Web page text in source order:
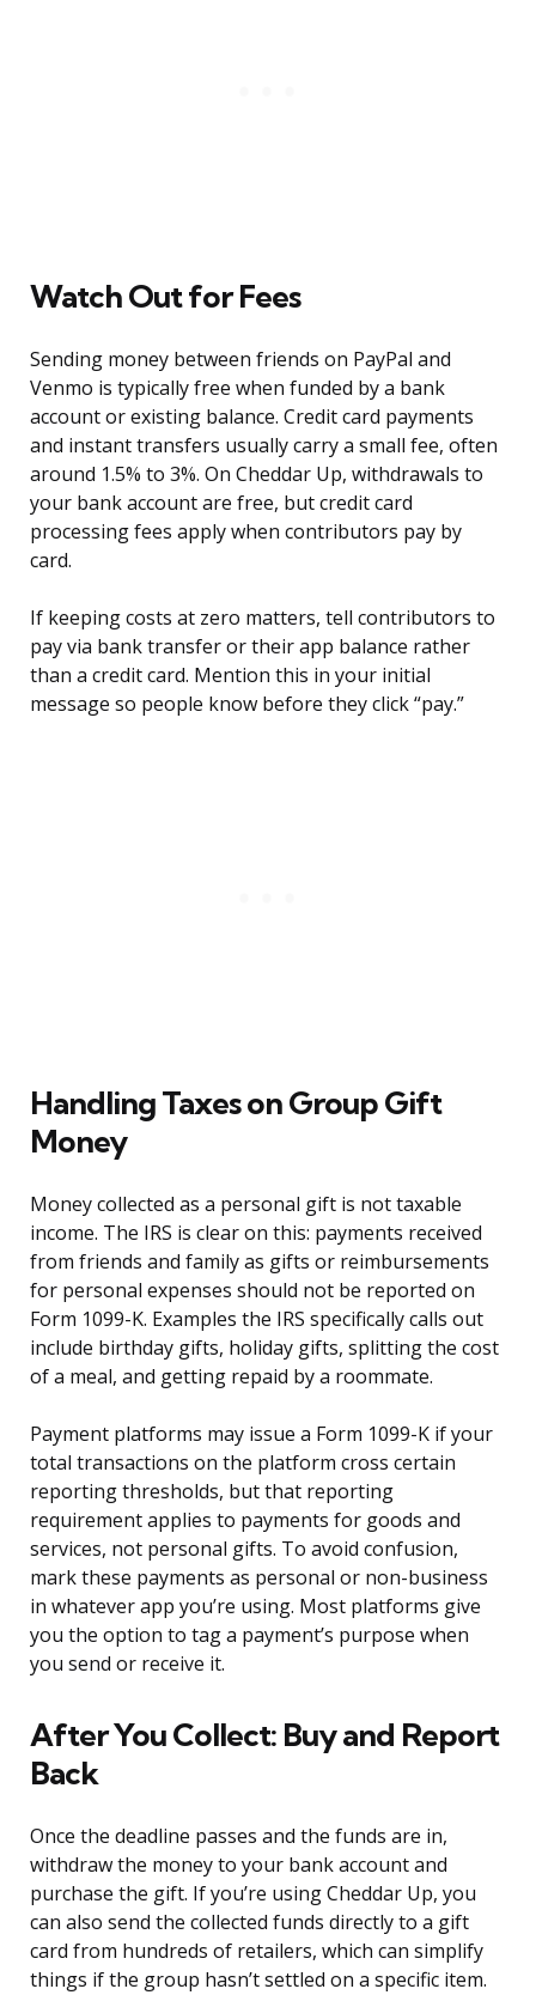
Watch Out for Fees
Sending money between friends on PayPal and
Venmo is typically free when funded by a bank
account or existing balance. Credit card payments
and instant transfers usually carry a small fee, often
around 1.5% to 3%. On Cheddar Up, withdrawals to
your bank account are free, but credit card
processing fees apply when contributors pay by
card.
If keeping costs at zero matters, tell contributors to
pay via bank transfer or their app balance rather
than a credit card. Mention this in your initial
message so people know before they click “pay.”
Handling Taxes on Group Gift
Money
Money collected as a personal gift is not taxable
income. The IRS is clear on this: payments received
from friends and family as gifts or reimbursements
for personal expenses should not be reported on
Form 1099-K. Examples the IRS specifically calls out
include birthday gifts, holiday gifts, splitting the cost
of a meal, and getting repaid by a roommate.
Payment platforms may issue a Form 1099-K if your
total transactions on the platform cross certain
reporting thresholds, but that reporting
requirement applies to payments for goods and
services, not personal gifts. To avoid confusion,
mark these payments as personal or non-business
in whatever app you’re using. Most platforms give
you the option to tag a payment’s purpose when
you send or receive it.
After You Collect: Buy and Report
Back
Once the deadline passes and the funds are in,
withdraw the money to your bank account and
purchase the gift. If you’re using Cheddar Up, you
can also send the collected funds directly to a gift
card from hundreds of retailers, which can simplify
things if the group hasn’t settled on a specific item.